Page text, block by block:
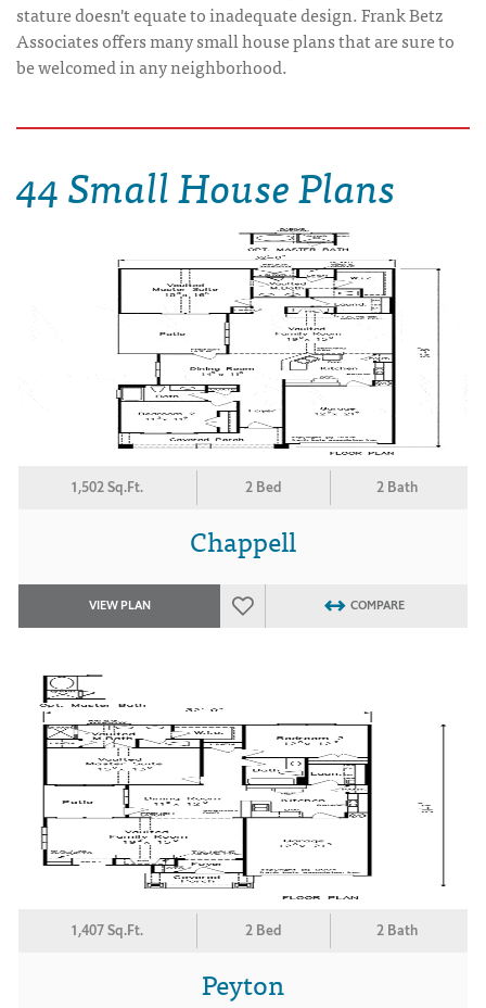
stature doesn't equate to inadequate design. Frank Betz
Associates offers many small house plans that are sure to
be welcomed in any neighborhood.
44 Small House Plans
1,502 Sq.Ft. 2 Bed 2 Bath
Chappell
VIEW PLAN COMPARE
1,407 Sq.Ft. 2 Bed 2 Bath
Peyton